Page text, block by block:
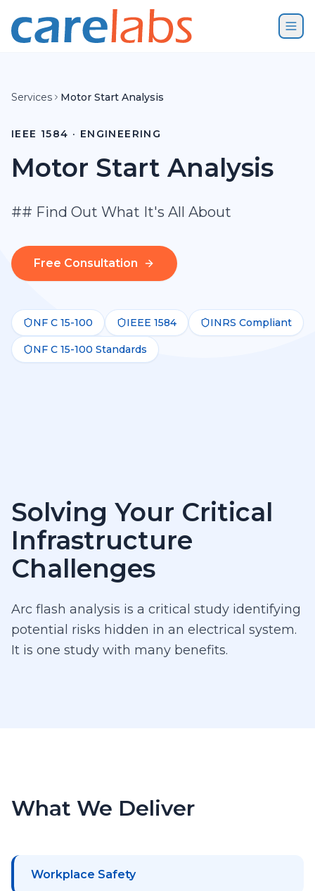
Services Motor Start Analysis
IEEE 1584 · ENGINEERING
Motor Start Analysis
## Find Out What It's All About
Free Consultation
NF C 15-100 IEEE 1584 INRS Compliant
NF C 15-100 Standards
Solving Your Critical
Infrastructure
Challenges
Arc flash analysis is a critical study identifying
potential risks hidden in an electrical system.
It is one study with many benefits.
What We Deliver
Workplace Safety